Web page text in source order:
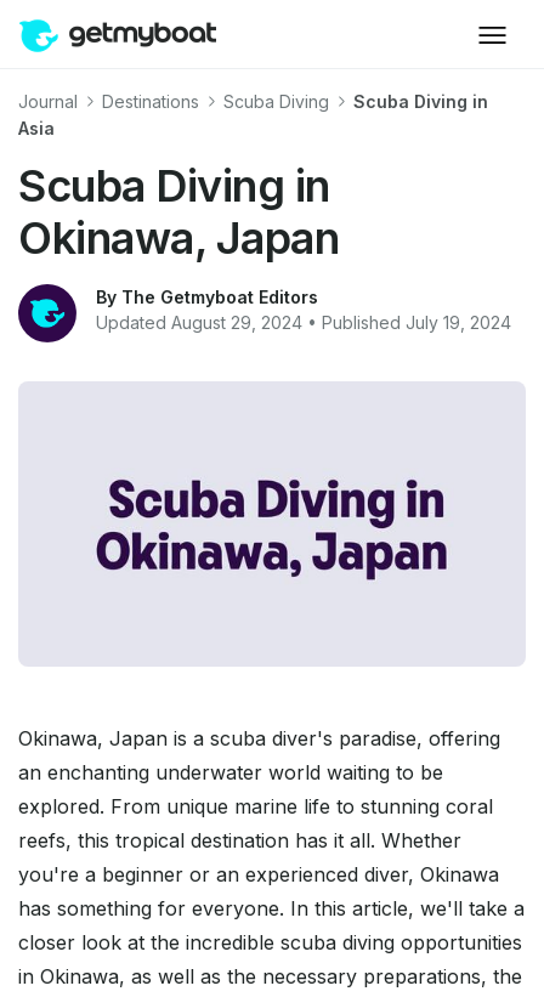
Journal Destinations Scuba Diving
Scuba Diving in
Asia
Scuba Diving in
Okinawa, Japan
By The Getmyboat Editors
Updated August 29, 2024 • Published July 19, 2024
Okinawa, Japan is a scuba diver's paradise, offering
an enchanting underwater world waiting to be
explored. From unique marine life to stunning coral
reefs, this tropical destination has it all. Whether
you're a beginner or an experienced diver, Okinawa
has something for everyone. In this article, we'll take a
closer look at the incredible scuba diving opportunities
in Okinawa, as well as the necessary preparations, the